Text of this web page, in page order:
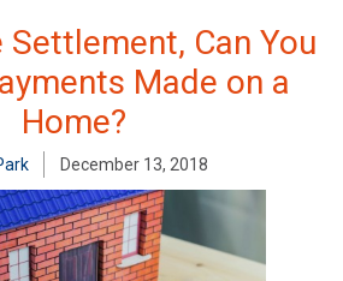
Settlement, Can You
Made on a
Home?
December 13, 2018